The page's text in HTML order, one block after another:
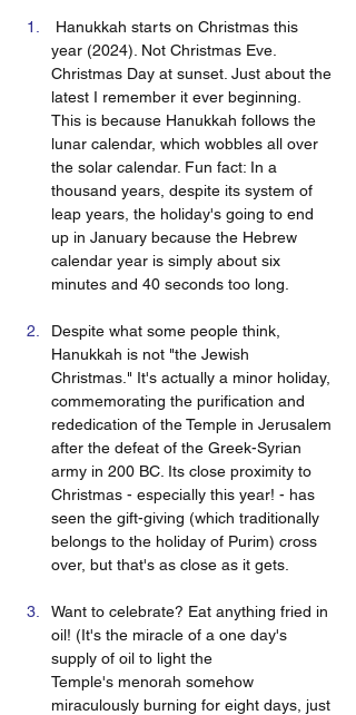
year (2024). Not Christmas Eve.
Christmas Day at sunset. Just about the
latest I remember it ever beginning.
This is because Hanukkah follows the
lunar calendar, which wobbles all over
the solar calendar. Fun fact: In a
thousand years, despite its system of
leap years, the holiday's going to end
up in January because the Hebrew
calendar year is simply about six
minutes and 40 seconds too long.
Despite what some people think,
Hanukkah is not "the Jewish
Christmas." It's actually a minor holiday,
commemorating the purification and
rededication of the Temple in Jerusalem
after the defeat of the Greek-Syrian
army in 200 BC. Its close proximity to
Christmas - especially this year! - has
seen the gift-giving (which traditionally
belongs to the holiday of Purim) cross
over, but that's as close as it gets.
Want to celebrate? Eat anything fried in
oil! (It's the miracle of a one day's
supply of oil to light the
Temple's menorah somehow
miraculously burning for eight days, just